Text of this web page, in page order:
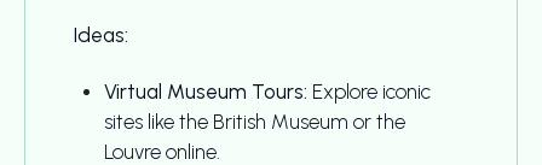
Ideas:
Virtual Museum Tours: Explore iconic
sites like the British Museum or the
Louvre online.